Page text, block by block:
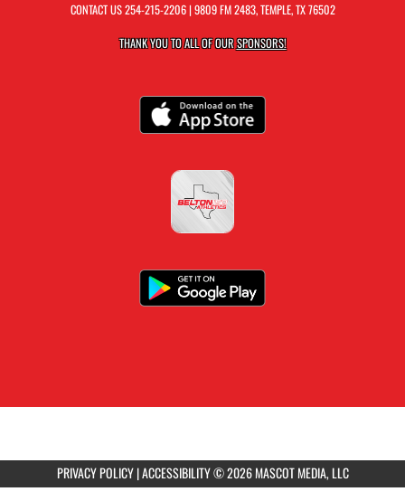
CONTACT US254-215-2206| 9809 FM 2483, TEMPLE, TX 76502
THANK YOU TO ALL OF OURSPONSORS!
PRIVACY POLICY|ACCESSIBILITY© 2026 MASCOT MEDIA, LLC